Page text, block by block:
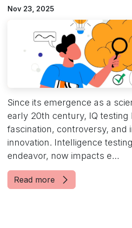
Nov 23, 2025
Since its emergence as a
early 20th century, IQ testing
fascination, controversy, and
innovation. Intelligence
endeavor, now impacts e...
Read more